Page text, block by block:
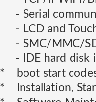
- Serial
- LCD and
- SMC/MMC/SD
- IDE hard disk
* boot start
* Installation,